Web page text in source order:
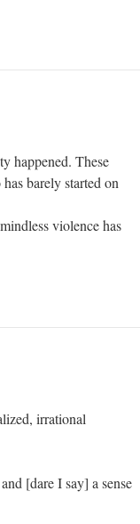
happened. These
barely started on
violence has
irrational
[dare I say] a sense